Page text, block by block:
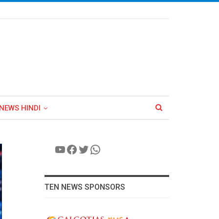
HINDI
YouTube
Facebook
Twitter
WhatsApp
TEN NEWS SPONSORS